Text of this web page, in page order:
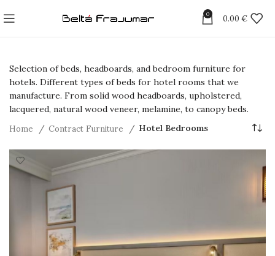
0 0.00 €
Selection of beds, headboards, and bedroom furniture for
hotels. Different types of beds for hotel rooms that we
manufacture. From solid wood headboards, upholstered,
lacquered, natural wood veneer, melamine, to canopy beds.
Home Contract Furniture Hotel Bedrooms